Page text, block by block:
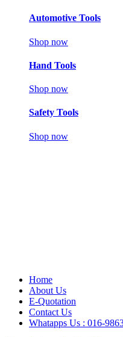
Automotive Tools
Shop now
Hand Tools
Shop now
Safety Tools
Shop now
Home
About Us
E-Quotation
Contact Us
Whatapps Us : 016-